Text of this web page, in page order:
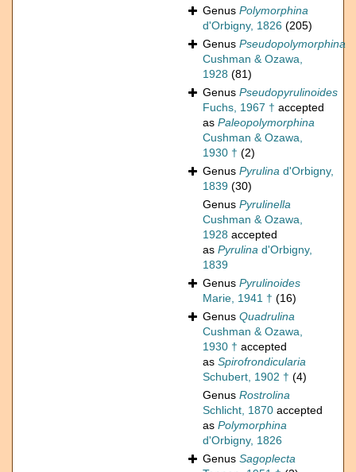
Genus Polymorphina
d'Orbigny, 1826 (205)
Genus Pseudopolymorphina
Cushman & Ozawa,
1928 (81)
Genus Pseudopyrulinoides
Fuchs, 1967 † accepted
as Paleopolymorphina
Cushman & Ozawa,
1930 † (2)
Genus Pyrulina d'Orbigny,
1839 (30)
Genus Pyrulinella
Cushman & Ozawa,
1928 accepted
as Pyrulina d'Orbigny,
1839
Genus Pyrulinoides
Marie, 1941 † (16)
Genus Quadrulina
Cushman & Ozawa,
1930 † accepted
as Spirofrondicularia
Schubert, 1902 † (4)
Genus Rostrolina
Schlicht, 1870 accepted
as Polymorphina
d'Orbigny, 1826
Genus Sagoplecta